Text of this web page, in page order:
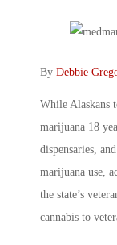
By Debbie
While Alaskans
marijuana 18
dispensaries,
marijuana use,
the state’s
cannabis to